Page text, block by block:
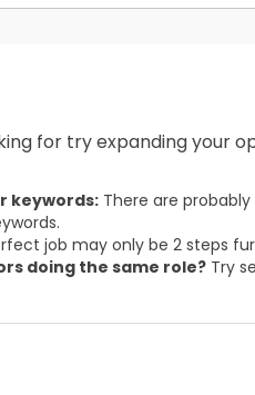
for try expanding your
keywords:There are
job may only be 2 steps
doing the same role?Try